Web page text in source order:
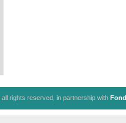
all rights reserved, in partnership with